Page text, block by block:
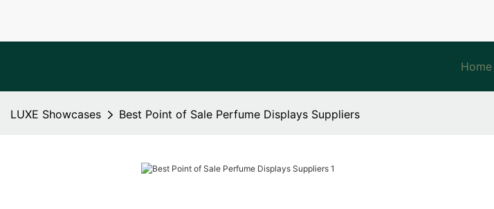
Home
LUXE Showcases Best Point of Sale Perfume Displays Suppliers